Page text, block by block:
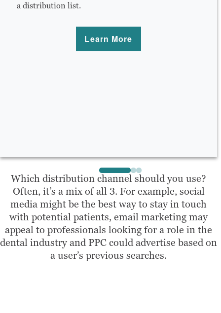
a distribution list.
Learn More
Which distribution channel should you use?
Often, it’s a mix of all 3. For example, social
media might be the best way to stay in touch
with potential patients, email marketing may
appeal to professionals looking for a role in the
dental industry and PPC could advertise based on
a user’s previous searches.